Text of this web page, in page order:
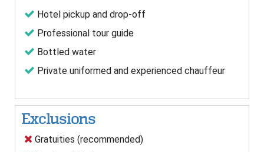
Hotel pickup and drop-off
Professional tour guide
Bottled water
Private uniformed and experienced chauffeur
Exclusions
Gratuities (recommended)